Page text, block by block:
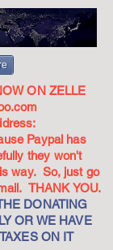
ON ZELLE
Paypal has
they won't
way. So, just go
THANK YOU.
DONATING
OR WE HAVE
ON IT